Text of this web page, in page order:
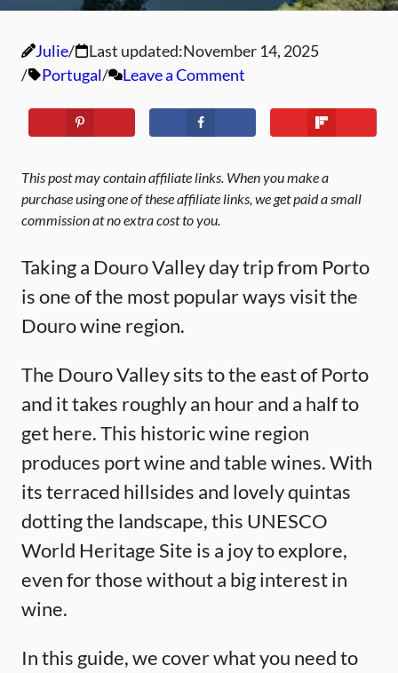
Julie Last updated:November 14, 2025
Portugal
Leave a Comment
This post may contain affiliate links. When you make a
purchase using one of these affiliate links, we get paid a small
commission at no extra cost to you.
Taking a Douro Valley day trip from Porto
is one of the most popular ways visit the
Douro wine region.
The Douro Valley sits to the east of Porto
and it takes roughly an hour and a half to
get here. This historic wine region
produces port wine and table wines. With
its terraced hillsides and lovely quintas
dotting the landscape, this UNESCO
World Heritage Site is a joy to explore,
even for those without a big interest in
wine.
In this guide, we cover what you need to